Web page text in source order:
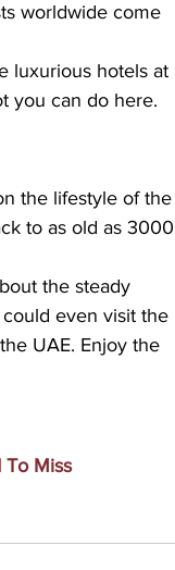
worldwide come
luxurious hotels at
you can do here.
the lifestyle of the
to as old as 3000
the steady
even visit the
UAE. Enjoy the
To Miss